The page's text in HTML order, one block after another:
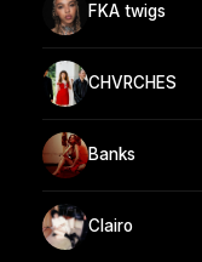
FKA twigs
CHVRCHES
Banks
Clairo